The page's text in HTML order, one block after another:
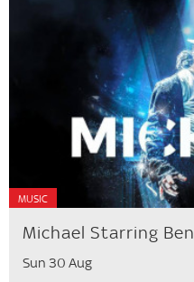
MUSIC
Michael Starring Ben
Sun 30 Aug